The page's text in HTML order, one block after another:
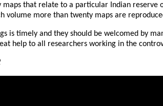
that relate to a particular Indian
volume more than twenty maps are
is timely and they should be welcomed by
help to all researchers working in the